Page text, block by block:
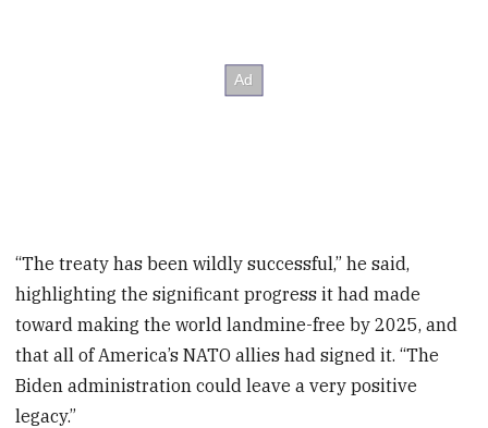
“The treaty has been wildly successful,” he said,
highlighting the significant progress it had made
toward making the world landmine-free by 2025, and
that all of America’s NATO allies had signed it. “The
Biden administration could leave a very positive
legacy.”